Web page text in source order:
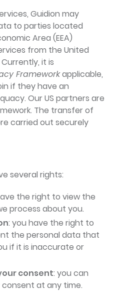
Guidion may
to parties located
Area (EEA)
from the United
it is
Frameworkapplicable,
if they have an
Our US partners are
The transfer of
carried out securely
several rights:
the right to view the
process about you.
: you have the right to
the personal data that
if it is inaccurate or
consent: you can
at any time.